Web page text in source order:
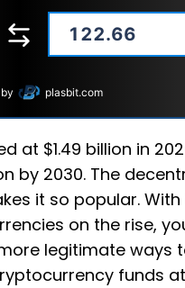
plasbit.com
at $1.49 billion in
by 2030. The
it so popular.
on the rise,
legitimate ways
funds